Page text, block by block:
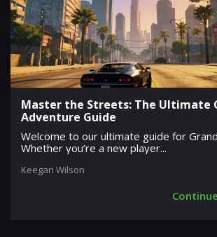
Master the Streets: The Ultimate
Adventure Guide
Welcome to our ultimate guide for
Whether you’re a new player...
Keegan Wilson